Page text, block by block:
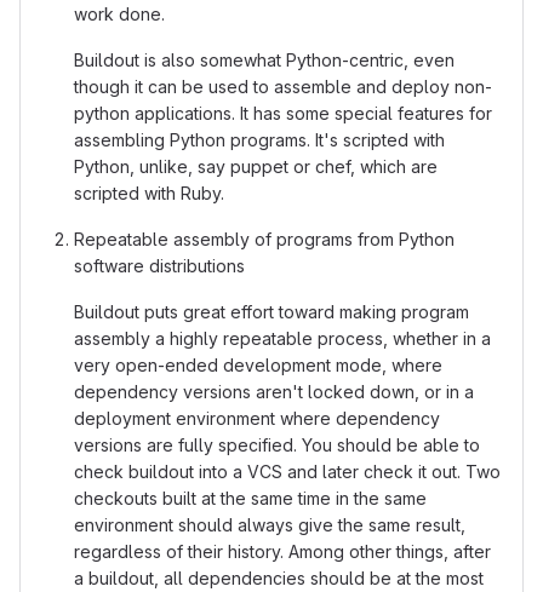
work done.
Buildout is also somewhat Python-centric, even
though it can be used to assemble and deploy non-
python applications. It has some special features for
assembling Python programs. It's scripted with
Python, unlike, say puppet or chef, which are
scripted with Ruby.
Repeatable assembly of programs from Python
software distributions
Buildout puts great effort toward making program
assembly a highly repeatable process, whether in a
very open-ended development mode, where
dependency versions aren't locked down, or in a
deployment environment where dependency
versions are fully specified. You should be able to
check buildout into a VCS and later check it out. Two
checkouts built at the same time in the same
environment should always give the same result,
regardless of their history. Among other things, after
a buildout, all dependencies should be at the most